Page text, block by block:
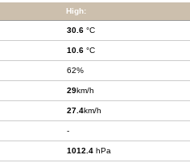
High:
30.6 °C
10.6 °C
62%
29km/h
27.4km/h
-
1012.4 hPa